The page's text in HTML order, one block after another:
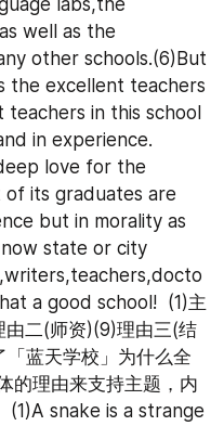
labs,the
well as the
other schools.(6)But
the excellent teachers
in this school
in experience.
love for the
its graduates are
but in morality as
state or city
a good school!  (1)主
由二(师资)(9)理由三(结
蓝天学校」为什么全
的理由来支持主题，内
(1)A snake is a strange